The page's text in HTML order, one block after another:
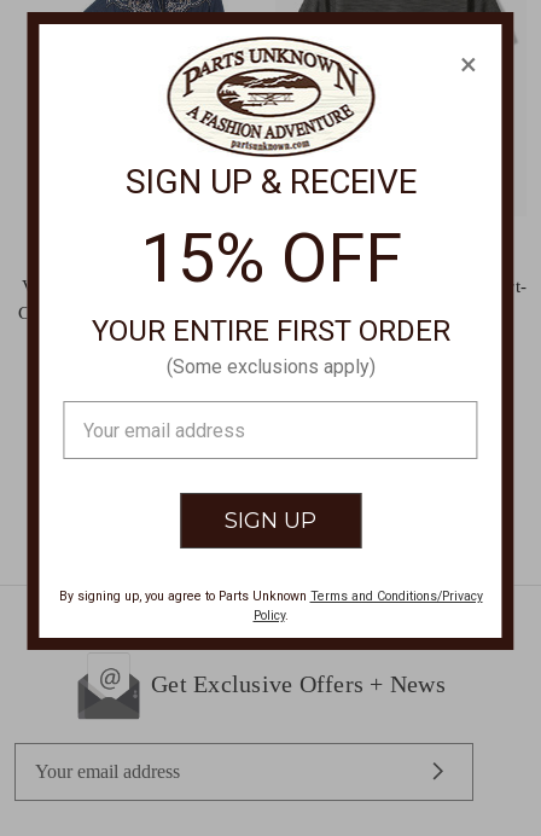
SCULLY APPAREL
VINE EMBROIDERED WITH
CANDY CANE PIPING LONG
SLEEVE SHIRT PL-866
TOMMY BAHAMA
Paradise Isles IslandZone Short-
$79.50
Get Exclusive Offers + News
×
SIGN UP & RECEIVE
15% OFF
YOUR ENTIRE FIRST ORDER
(Some exclusions apply)
Address
By signing up, you agree to Parts Unknown Terms and Conditions/Privacy
Policy.